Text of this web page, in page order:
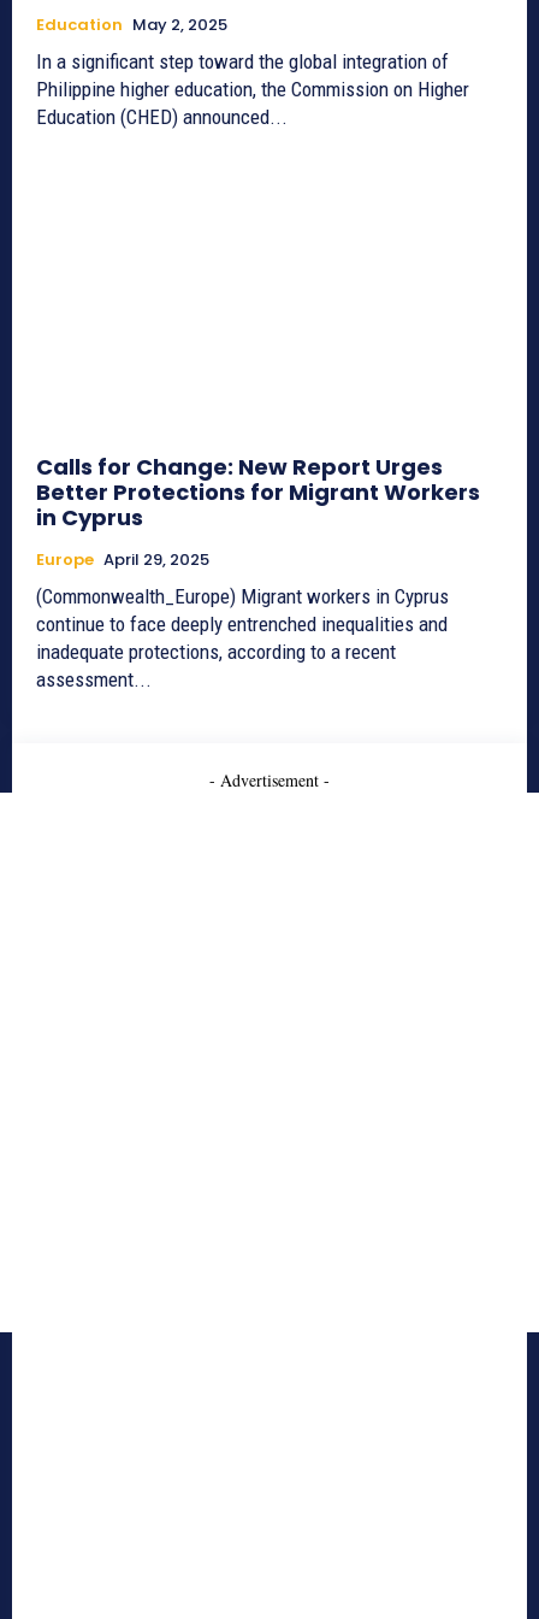
Education May 2, 2025
In a significant step toward the global integration of
Philippine higher education, the Commission on Higher
Education (CHED) announced...
Calls for Change: New Report Urges
Better Protections for Migrant Workers
in Cyprus
Europe April 29, 2025
(Commonwealth_Europe) Migrant workers in Cyprus
continue to face deeply entrenched inequalities and
inadequate protections, according to a recent
assessment...
- Advertisement -